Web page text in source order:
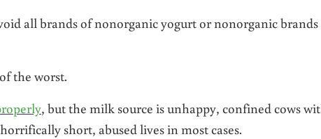
all brands of nonorganic yogurt or nonorganic
the worst.
, but the milk source is unhappy, confined cows
short, abused lives in most cases.